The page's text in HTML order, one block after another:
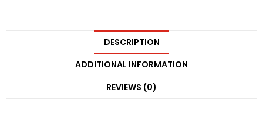
DESCRIPTION
ADDITIONAL INFORMATION
REVIEWS (0)